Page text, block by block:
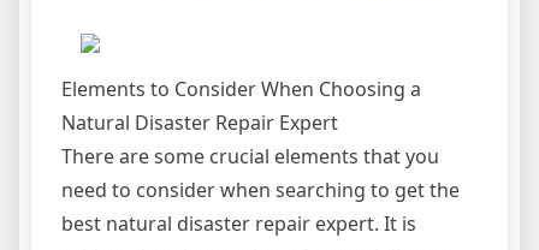
Elements to Consider When Choosing a
Natural Disaster Repair Expert
There are some crucial elements that you
need to consider when searching to get the
best natural disaster repair expert. It is